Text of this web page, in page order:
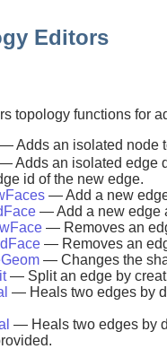
Editors
topology functions for
— Adds an isolated node
Adds an isolated edge
id of the new edge.
— Add a new
— Add a new edge
— Removes an
— Removes an
— Changes the
— Split an edge by
— Heals two edges by
— Heals two edges by